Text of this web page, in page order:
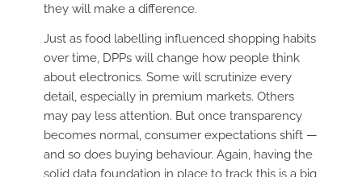
they will make a difference.
Just as food labelling influenced shopping habits
over time, DPPs will change how people think
about electronics. Some will scrutinize every
detail, especially in premium markets. Others
may pay less attention. But once transparency
becomes normal, consumer expectations shift —
and so does buying behaviour. Again, having the
solid data foundation in place to track this is a big